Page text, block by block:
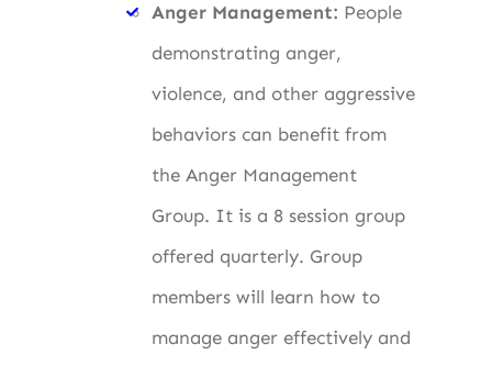
Anger Management: People
demonstrating anger,
violence, and other aggressive
behaviors can benefit from
the Anger Management
Group. It is a 8 session group
offered quarterly. Group
members will learn how to
manage anger effectively and